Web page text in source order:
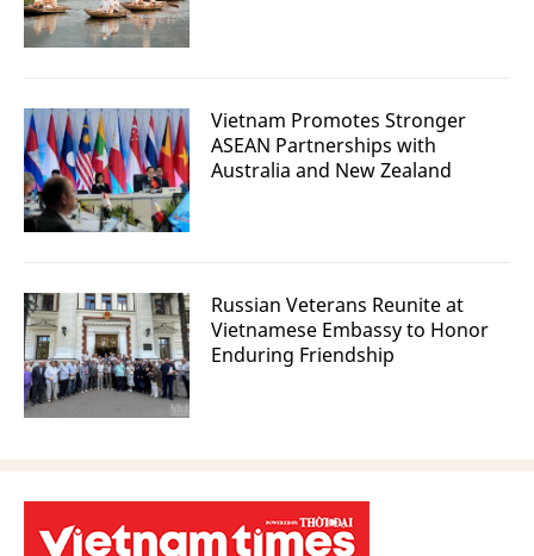
Vietnam Promotes Stronger
ASEAN Partnerships with
Australia and New Zealand
Russian Veterans Reunite at
Vietnamese Embassy to Honor
Enduring Friendship